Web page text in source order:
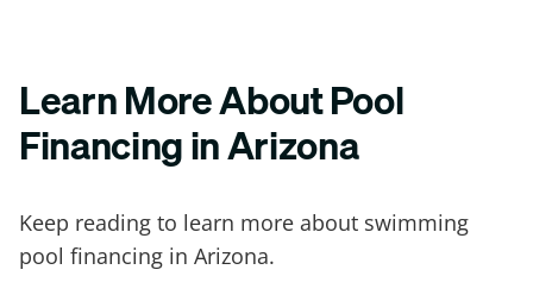
Learn More About Pool
Financing in Arizona
Keep reading to learn more about swimming
pool financing in Arizona.